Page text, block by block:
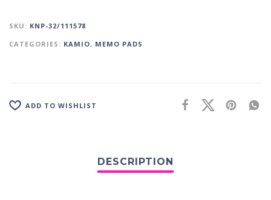
SKU: KNP-32/111578
CATEGORIES: KAMIO, MEMO PADS
ADD TO WISHLIST